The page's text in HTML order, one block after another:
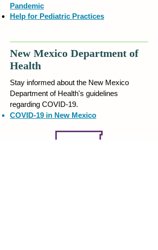
Pandemic
Help for Pediatric Practices
New Mexico Department of
Health
Stay informed about the New Mexico
Department of Health's guidelines
regarding COVID-19.
COVID-19 in New Mexico